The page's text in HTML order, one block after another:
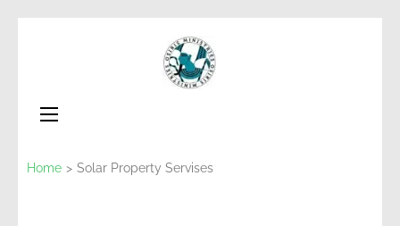
Home > Solar Property Servises